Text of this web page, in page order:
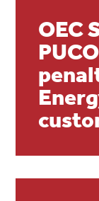
OEC